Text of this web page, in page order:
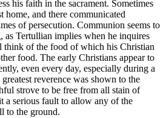
his faith in the sacrament. Sometimes
home, and there communicated
of persecution. Communion seems to
as Tertullian implies when he inquires
think of the food of which his Christian
food. The early Christians appear to
even every day, especially during a
reverence was shown to the
strove to be free from all stain of
a serious fault to allow any of the
to the ground.